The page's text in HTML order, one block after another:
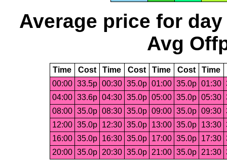
Average price for day
Avg
Time Cost Time Cost Time Cost Time
00:00 33.5p 00:30 35.0p 01:00 35.0p 01:30
04:00 33.6p 04:30 35.0p 05:00 35.0p 05:30
08:00 35.0p 08:30 35.0p 09:00 35.0p 09:30
12:00 35.0p 12:30 35.0p 13:00 35.0p 13:30
16:00 35.0p 16:30 35.0p 17:00 35.0p 17:30
20:00 35.0p 20:30 35.0p 21:00 35.0p 21:30